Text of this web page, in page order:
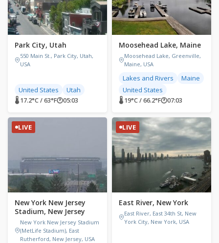
Park City, Utah
550 Main St., Park City, Utah,
USA
United States Utah
🌡 17.2°C / 63°F🕐05:03
Moosehead Lake, Maine
Moosehead Lake, Greenville,
Maine, USA
Lakes and Rivers
Maine
United States
🌡 19°C / 66.2°F🕐07:03
LIVE
New York New Jersey
Stadium, New Jersey
New York New Jersey Stadium
(MetLife Stadium), East
Rutherford, New Jersey, USA
LIVE
East River, New York
East River, East 34th St, New
York City, New York, USA